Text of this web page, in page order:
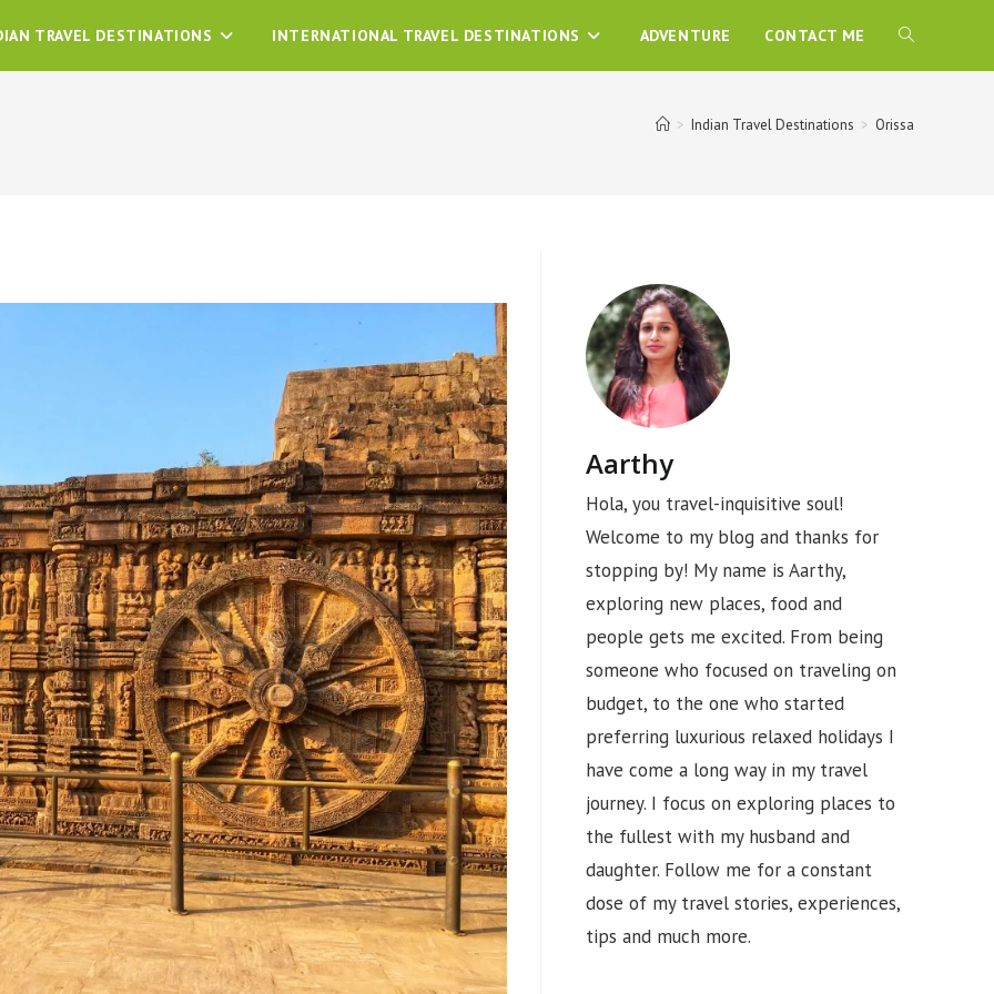
TRAVEL DESTINATIONS INTERNATIONAL TRAVEL DESTINATIONS ADVENTURE CONTACT ME
> Indian Travel Destinations > Orissa
Aarthy
Hola, you travel-inquisitive soul!
Welcome to my blog and thanks for
stopping by! My name is Aarthy,
exploring new places, food and
people gets me excited. From being
someone who focused on traveling on
budget, to the one who started
preferring luxurious relaxed holidays I
have come a long way in my travel
journey. I focus on exploring places to
the fullest with my husband and
daughter. Follow me for a constant
dose of my travel stories, experiences,
tips and much more.